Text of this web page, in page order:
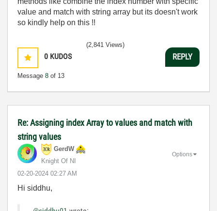
value and match with string array but its doesn't work
so kindly help on this !!
0 KUDOS
Message 8 of 13
(2,841 Views)
REPLY
Re: Assigning index Array to values and match with
string values
GerdW
Knight Of NI
‎02-20-2024 02:27 AM
Options
Hi siddhu,